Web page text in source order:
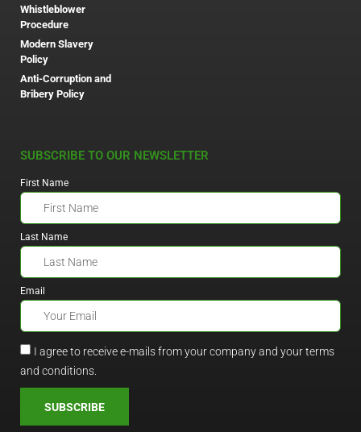
Whistleblower
Procedure
Modern Slavery
Policy
Anti-Corruption and
Bribery Policy
SUBSCRIBE TO OUR NEWSLETTER
First Name
Last Name
Email
I agree to receive e-mails from your company and your terms
and conditions.
SUBSCRIBE